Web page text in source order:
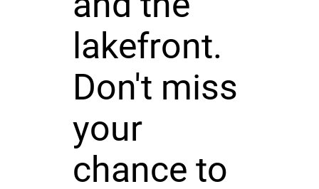
lakefront.
Don't miss
your
chance to